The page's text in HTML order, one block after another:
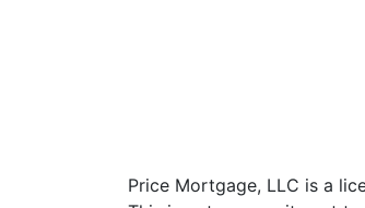
Price Mortgage, LLC is a